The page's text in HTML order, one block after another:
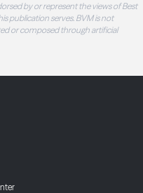
by or represent the views of Best
publication serves. BVM is not
or composed through artificial